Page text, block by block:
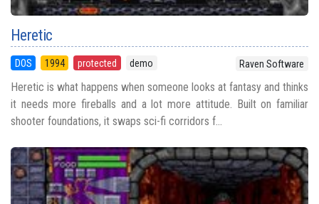
Heretic
DOS 1994 protected demo Raven Software
Heretic is what happens when someone looks at fantasy and thinks
it needs more fireballs and a lot more attitude. Built on familiar
shooter foundations, it swaps sci-fi corridors f...